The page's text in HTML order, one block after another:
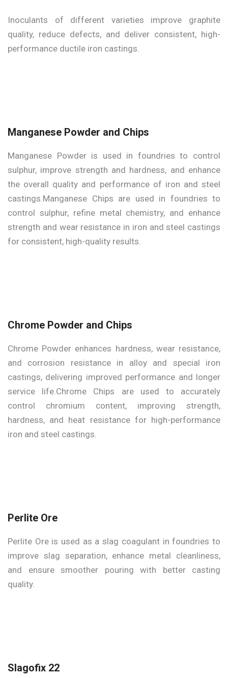
Inoculants of different varieties improve graphite
quality, reduce defects, and deliver consistent, high-
performance ductile iron castings.
Manganese Powder and Chips
Manganese Powder is used in foundries to control
sulphur, improve strength and hardness, and enhance
the overall quality and performance of iron and steel
castings.Manganese Chips are used in foundries to
control sulphur, refine metal chemistry, and enhance
strength and wear resistance in iron and steel castings
for consistent, high-quality results.
Chrome Powder and Chips
Chrome Powder enhances hardness, wear resistance,
and corrosion resistance in alloy and special iron
castings, delivering improved performance and longer
service life.Chrome Chips are used to accurately
control chromium content, improving strength,
hardness, and heat resistance for high-performance
iron and steel castings.
Perlite Ore
Perlite Ore is used as a slag coagulant in foundries to
improve slag separation, enhance metal cleanliness,
and ensure smoother pouring with better casting
quality.
Slagofix 22